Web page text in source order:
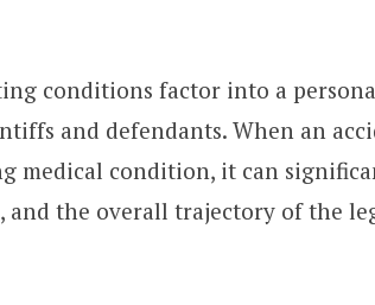
conditions factor into a
and defendants. When an
medical condition, it can
and the overall trajectory of the